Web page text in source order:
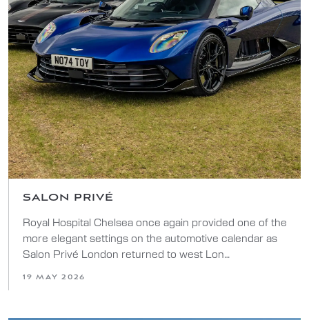
SALON PRIVÉ
Royal Hospital Chelsea once again provided one of the
more elegant settings on the automotive calendar as
Salon Privé London returned to west Lon…
19 MAY 2026